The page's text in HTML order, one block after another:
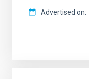
Advertised on